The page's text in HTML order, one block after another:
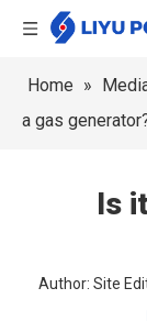
Home »
a gas
Is
Author: Site